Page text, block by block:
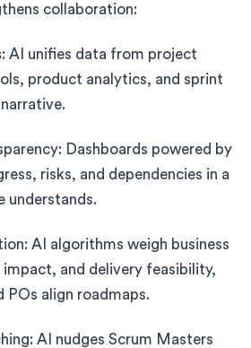
collaboration:
: AI unifies data from project
product analytics, and sprint
Dashboards powered by
risks, and dependencies in a
understands.
AI algorithms weigh business
and delivery feasibility,
POs align roadmaps.
AI nudges Scrum Masters